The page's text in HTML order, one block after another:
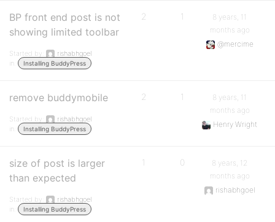
BP front end post is not
showing limited toolbar
Started by:
rishabhgoel
in:
Installing BuddyPress
2 1
8 years, 11
months ago
@mercime
remove buddymobile
Started by:
rishabhgoel
in:
Installing BuddyPress
2 1
8 years, 11
months ago
Henry Wright
size of post is larger
than expected
Started by:
rishabhgoel
in:
Installing BuddyPress
1 0
8 years, 12
months ago
rishabhgoel